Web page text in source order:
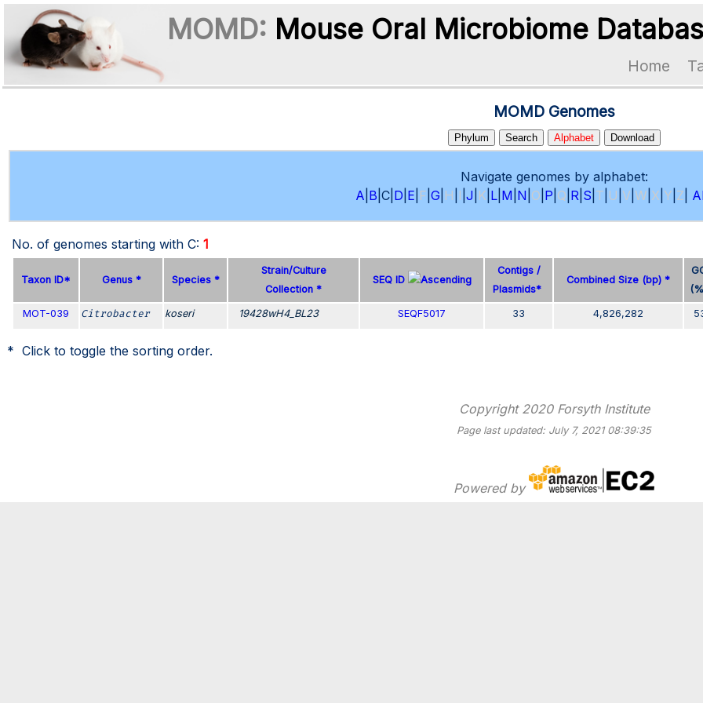
MOMD: Mouse Oral Microbiome
Home
MOMD Genomes
Phylum Search Alphabet Download
Navigate genomes by alphabet:
A B C D E F G H I J K L M N O P Q R S T U V W X Y Z
No. of genomes starting with C: 1
Taxon ID* Genus * Species *
Strain/Culture
Collection *
SEQ ID
Contigs /
Plasmids*
Combined Size (bp) *
MOT-039 Citrobacter koseri 19428wH4_BL23 SEQF5017 33 4,826,282
* Click to toggle the sorting order.
Copyright 2020 Forsyth Institute
Page last updated: July 7, 2021 08:39:35
Powered by